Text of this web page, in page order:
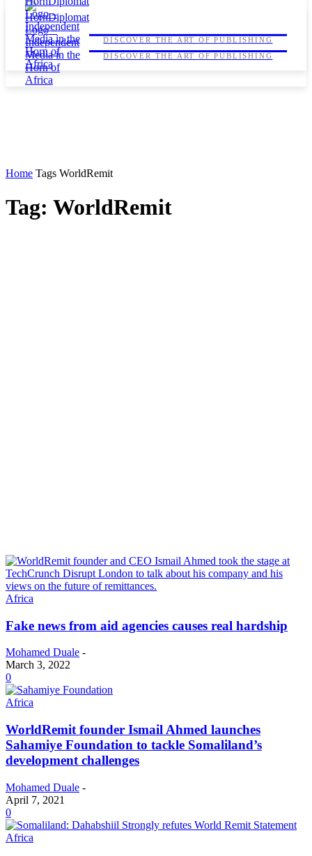
HORNDIPLOMAT
DISCOVER THE ART OF PUBLISHING
HORNDIPLOMAT
DISCOVER THE ART OF PUBLISHING
Home Tags WorldRemit
Tag: WorldRemit
Africa
Fake news from aid agencies causes real hardship
Mohamed Duale -
March 3, 2022
0
Africa
WorldRemit founder Ismail Ahmed launches
Sahamiye Foundation to tackle Somaliland’s
development challenges
Mohamed Duale -
April 7, 2021
0
Africa